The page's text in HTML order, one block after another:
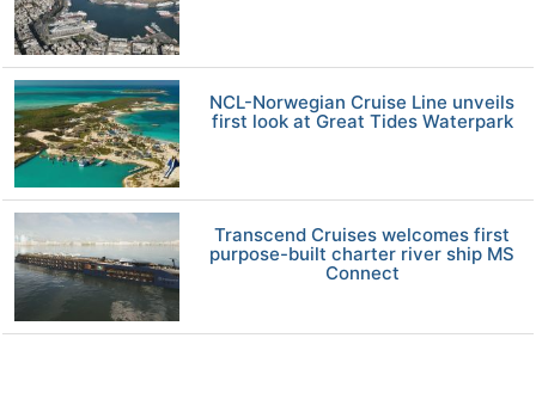
NCL-Norwegian Cruise Line unveils
first look at Great Tides Waterpark
Transcend Cruises welcomes first
purpose-built charter river ship MS
Connect